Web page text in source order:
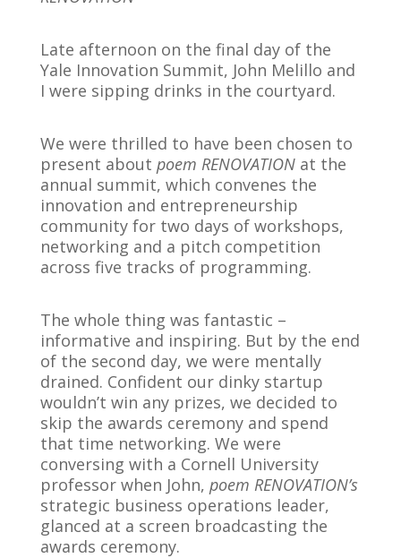
Late afternoon on the final day of the
Yale Innovation Summit, John Melillo and
I were sipping drinks in the courtyard.
We were thrilled to have been chosen to
present about poem RENOVATIONat the
annual summit, which convenes the
innovation and entrepreneurship
community for two days of workshops,
networking and a pitch competition
across five tracks of programming.
The whole thing was fantastic –
informative and inspiring. But by the end
of the second day, we were mentally
drained. Confident our dinky startup
wouldn’t win any prizes, we decided to
skip the awards ceremony and spend
that time networking. We were
conversing with a Cornell University
professor when John, poem RENOVATION’s
strategic business operations leader,
glanced at a screen broadcasting the
awards ceremony.